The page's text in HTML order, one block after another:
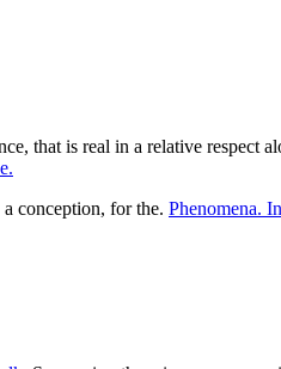
that is real in a relative respect
conception, for the. Phenomena.